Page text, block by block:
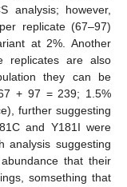
analysis; however,
replicate (67–97)
at 2%. Another
are also
they can be
+ 97 = 239; 1.5%
further suggesting
and Y181I were
analysis suggesting
that their
somsething that